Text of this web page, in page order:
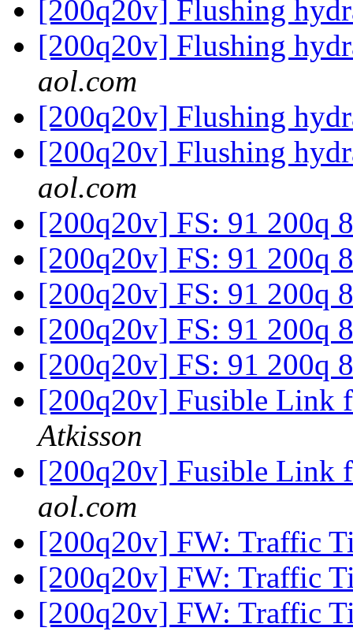
[200q20v] Flushing
[200q20v] Flushing
aol.com
[200q20v] Flushing
[200q20v] Flushing
aol.com
[200q20v] FS: 91 200q
[200q20v] FS: 91 200q
[200q20v] FS: 91 200q
[200q20v] FS: 91 200q
[200q20v] FS: 91 200q
[200q20v] Fusible Link
Atkisson
[200q20v] Fusible Link
aol.com
[200q20v] FW: Traffic
[200q20v] FW: Traffic
[200q20v] FW: Traffic